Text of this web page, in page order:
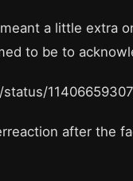
a little extra
to be to
after the